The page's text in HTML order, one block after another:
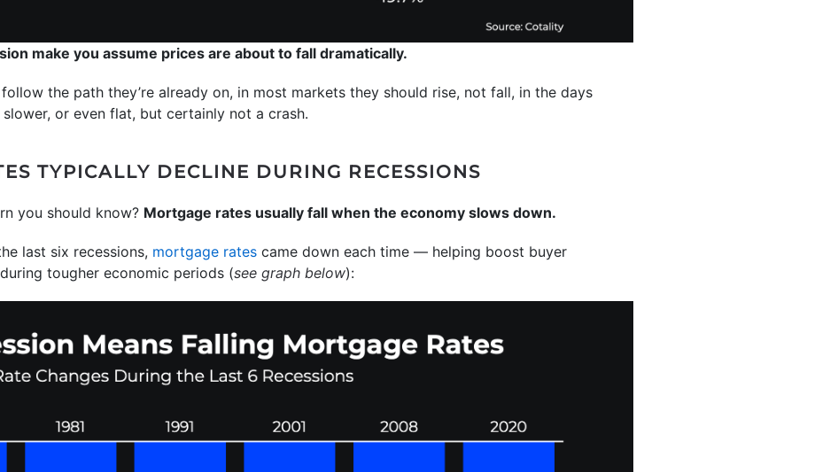
make you assume prices are about to fall dramatically.
the path they’re already on, in most markets they should rise, not fall, in the days
or even flat, but certainly not a crash.
TYPICALLY DECLINE DURING RECESSIONS
you should know? Mortgage rates usually fall when the economy slows down.
last six recessions, mortgage rates came down each time — helping boost buyer
tougher economic periods (see graph below):